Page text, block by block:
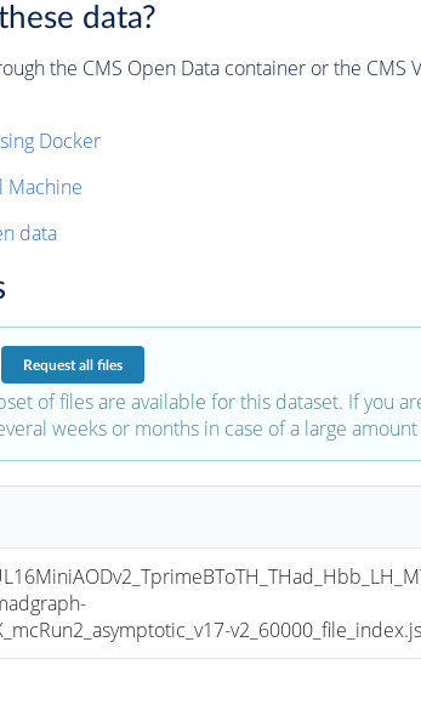
data?
the CMS Open Data container or the
Docker
Machine
data
Requestall files
of files are available for this dataset. If
weeks or months in case of a large